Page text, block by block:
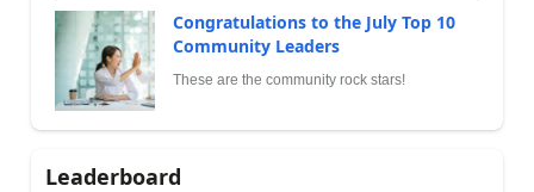
Congratulations to the July Top 10
Community Leaders
These are the community rock stars!
Leaderboard